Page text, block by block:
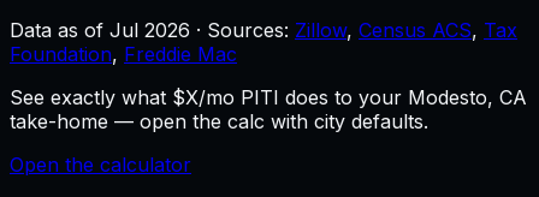
Data as of Jul 2026 · Sources: Zillow, Census ACS, Tax
Foundation, Freddie Mac
See exactly what $X/mo PITI does to your Modesto, CA
take-home — open the calc with city defaults.
Open the calculator